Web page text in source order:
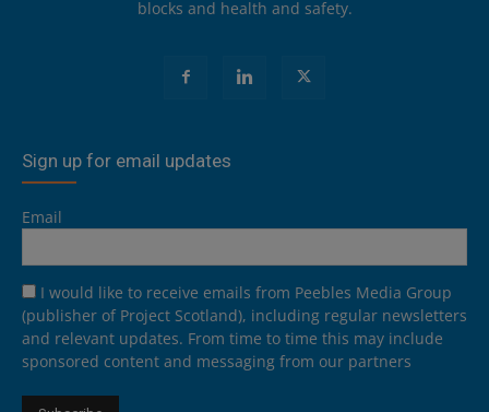
blocks and health and safety.
Sign up for email updates
Email
I would like to receive emails from Peebles Media Group
(publisher of Project Scotland), including regular newsletters
and relevant updates. From time to time this may include
sponsored content and messaging from our partners